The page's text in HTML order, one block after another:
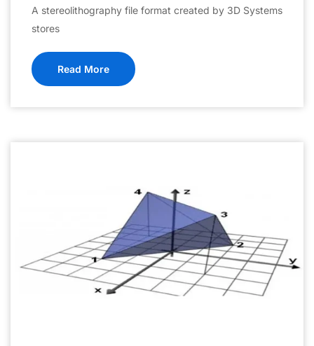
A stereolithography file format created by 3D Systems
stores
Read More